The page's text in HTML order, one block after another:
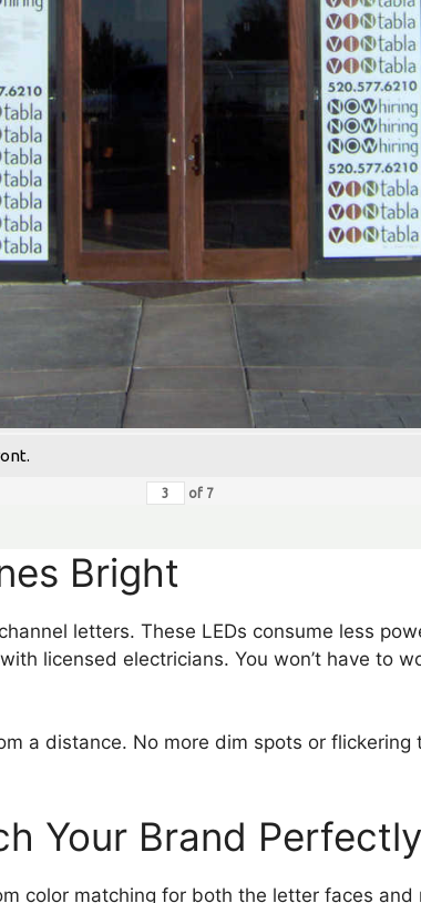
of 7
Bright
letters. These LEDs consume less
licensed electricians. You won’t have to
a distance. No more dim spots or
Your Brand Perfectly
color matching for both the letter faces and